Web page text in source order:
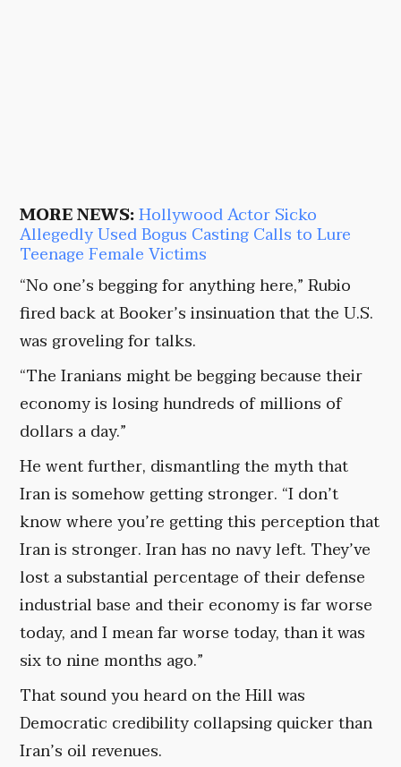
MORE NEWS:Hollywood Actor Sicko
Allegedly Used Bogus Casting Calls to Lure
Teenage Female Victims
“No one’s begging for anything here,” Rubio
fired back at Booker’s insinuation that the U.S.
was groveling for talks.
“The Iranians might be begging because their
economy is losing hundreds of millions of
dollars a day.”
He went further, dismantling the myth that
Iran is somehow getting stronger. “I don’t
know where you’re getting this perception that
Iran is stronger. Iran has no navy left. They’ve
lost a substantial percentage of their defense
industrial base and their economy is far worse
today, and I mean far worse today, than it was
six to nine months ago.”
That sound you heard on the Hill was
Democratic credibility collapsing quicker than
Iran’s oil revenues.